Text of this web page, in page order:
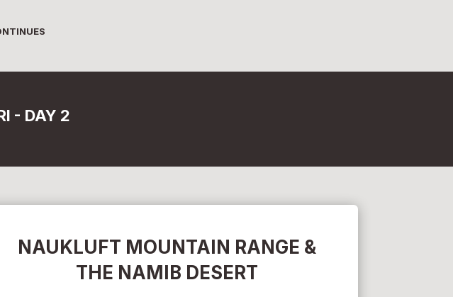
- DAY 2
NAUKLUFT MOUNTAIN RANGE &
THE NAMIB DESERT